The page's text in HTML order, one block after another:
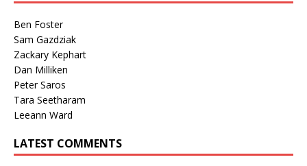
Ben Foster
Sam Gazdziak
Zackary Kephart
Dan Milliken
Peter Saros
Tara Seetharam
Leeann Ward
LATEST COMMENTS